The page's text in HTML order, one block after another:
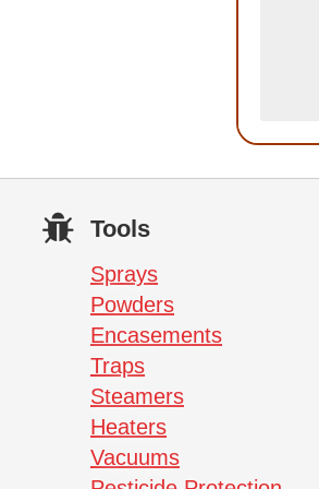
Tools
Sprays
Powders
Encasements
Traps
Steamers
Heaters
Vacuums